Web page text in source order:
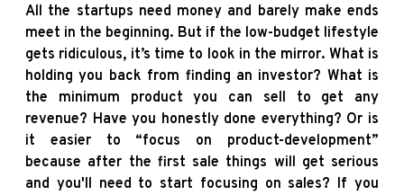
All the startups need money and barely make ends
meet in the beginning. But if the low-budget lifestyle
gets ridiculous, it’s time to look in the mirror. What is
holding you back from finding an investor? What is
the minimum product you can sell to get any
revenue? Have you honestly done everything? Or is
it easier to “focus on product-development”
because after the first sale things will get serious
and you'll need to start focusing on sales? If you